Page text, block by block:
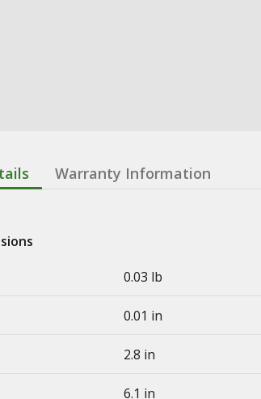
Warranty Information
0.03 lb
0.01 in
2.8 in
6.1 in